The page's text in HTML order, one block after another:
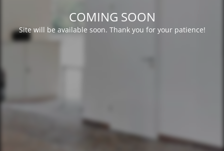
COMING SOON
Site will be available soon. Thank you for your patience!